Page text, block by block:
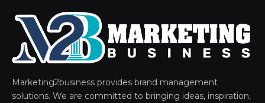
Marketing2business provides brand management
solutions. We are committed to bringing ideas, inspiration,